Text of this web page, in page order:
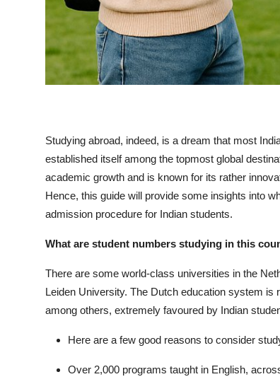
Studying abroad, indeed, is a dream that most
established itself among the topmost global
academic growth and is known for its rather
Hence, this guide will provide some insights into
admission procedure for Indian students.
What are student numbers studying in this
There are some world-class universities in the
Leiden University. The Dutch education system is
among others, extremely favoured by Indian
Here are a few good reasons to consider
Over 2,000 programs taught in English,